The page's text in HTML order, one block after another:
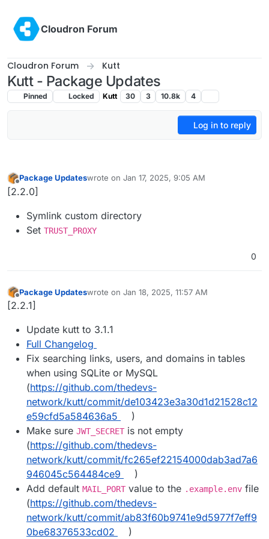
Cloudron Forum
Cloudron Forum Kutt
Kutt - Package Updates
Pinned Locked Kutt 30 3 10.8k 4
Log in to reply
Offline
Package Updateswrote on Jan 17, 2025, 9:05 AM
last edited by
[2.2.0]
Symlink custom directory
Set TRUST_PROXY
0
Offline
Package Updateswrote on Jan 18, 2025, 11:57 AM
last edited by
[2.2.1]
Update kutt to 3.1.1
Full Changelog
Fix searching links, users, and domains in tables
when using SQLite or MySQL
(https://github.com/thedevs-
network/kutt/commit/de103423e3a30d1d21528c12
e59cfd5a584636a5
)
Make sure JWT_SECRET is not empty
(https://github.com/thedevs-
network/kutt/commit/fc265ef22154000dab3ad7a6
946045c564484ce9
)
Add default MAIL_PORT value to the .example.env file
(https://github.com/thedevs-
network/kutt/commit/ab83f60b9741e9d5977f7eff9
0be68376533cd02
)